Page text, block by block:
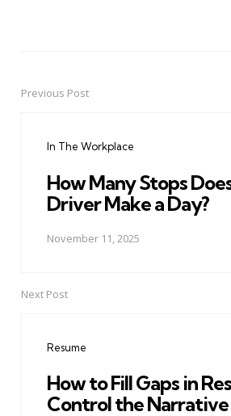
PostPrevious Post
In The Workplace
How Many Stops
Driver Make a Day?
November 11, 2025
Next Post
Resume
How to Fill Gaps in
Control the Narrative